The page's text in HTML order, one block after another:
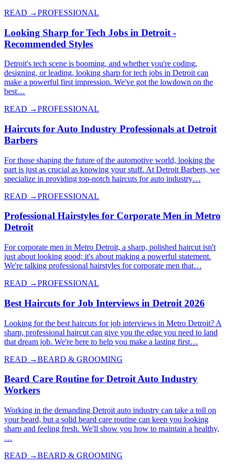
READ →PROFESSIONAL
Looking Sharp for Tech Jobs in Detroit -
Recommended Styles
Detroit's tech scene is booming, and whether you're coding,
designing, or leading, looking sharp for tech jobs in Detroit can
make a powerful first impression. We've got the lowdown on the
best…
READ →PROFESSIONAL
Haircuts for Auto Industry Professionals at Detroit
Barbers
For those shaping the future of the automotive world, looking the
part is just as crucial as knowing your stuff. At Detroit Barbers, we
specialize in providing top-notch haircuts for auto industry…
READ →PROFESSIONAL
Professional Hairstyles for Corporate Men in Metro
Detroit
For corporate men in Metro Detroit, a sharp, polished haircut isn't
just about looking good; it's about making a powerful statement.
We're talking professional hairstyles for corporate men that…
READ →PROFESSIONAL
Best Haircuts for Job Interviews in Detroit 2026
Looking for the best haircuts for job interviews in Metro Detroit? A
sharp, professional haircut can give you the edge you need to land
that dream job. We're here to help you make a lasting first…
READ →BEARD & GROOMING
Beard Care Routine for Detroit Auto Industry
Workers
Working in the demanding Detroit auto industry can take a toll on
your beard, but a solid beard care routine can keep you looking
sharp and feeling fresh. We'll show you how to maintain a healthy,
…
READ →BEARD & GROOMING